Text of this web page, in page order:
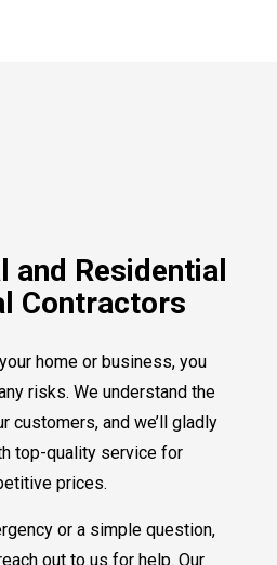
and Residential
Contractors
home or business, you
risks. We understand the
customers, and we’ll gladly
top-quality service for
prices.
or a simple question,
out to us for help. Our